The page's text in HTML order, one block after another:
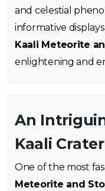
and celestial
informative
Kaali Meteorite
enlightening and
An
Kaali
One of the most
Meteorite and